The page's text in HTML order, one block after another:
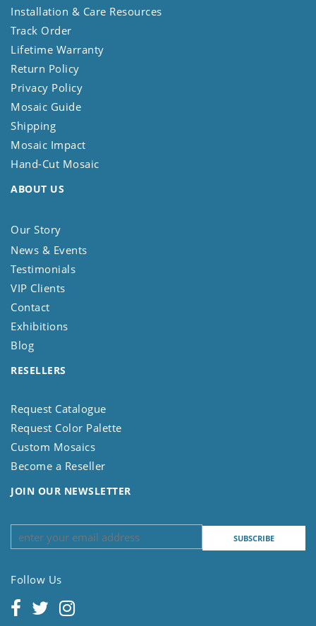
Installation & Care Resources
Track Order
Lifetime Warranty
Return Policy
Privacy Policy
Mosaic Guide
Shipping
Mosaic Impact
Hand-Cut Mosaic
ABOUT US
Our Story
News & Events
Testimonials
VIP Clients
Contact
Exhibitions
Blog
RESELLERS
Request Catalogue
Request Color Palette
Custom Mosaics
Become a Reseller
JOIN OUR NEWSLETTER
Follow Us